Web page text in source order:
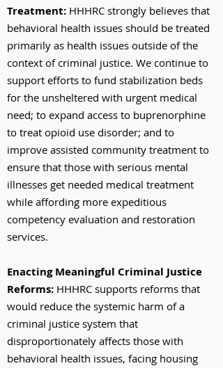
Treatment: HHHRC strongly believes that
behavioral health issues should be treated
primarily as health issues outside of the
context of criminal justice. We continue to
support efforts to fund stabilization beds
for the unsheltered with urgent medical
need; to expand access to buprenorphine
to treat opioid use disorder; and to
improve assisted community treatment to
ensure that those with serious mental
illnesses get needed medical treatment
while affording more expeditious
competency evaluation and restoration
services.
Enacting Meaningful Criminal Justice
Reforms: HHHRC supports reforms that
would reduce the systemic harm of a
criminal justice system that
disproportionately affects those with
behavioral health issues, facing housing